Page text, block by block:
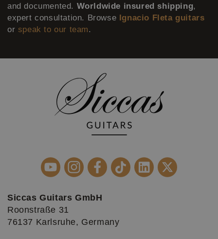
and documented. Worldwide insured shipping,
expert consultation. Browse Ignacio Fleta guitars
or speak to our team.
Siccas Guitars GmbH
Roonstraße 31
76137 Karlsruhe, Germany